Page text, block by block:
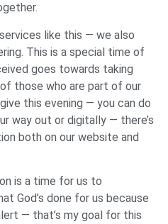
like this — we also
This is a special time of
goes towards taking
those who are part of our
this evening — you can do
way out or digitally — there’s
both on our website and
is a time for us to
God’s done for us because
— that’s my goal for this